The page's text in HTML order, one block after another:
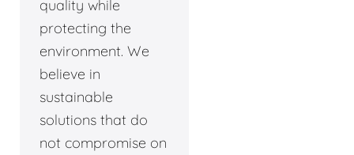
quality while
protecting the
environment. We
believe in
sustainable
solutions that do
not compromise on